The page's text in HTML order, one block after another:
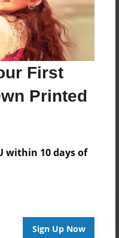
First
Printed
within 10 days of
Sign Up Now
for this book.